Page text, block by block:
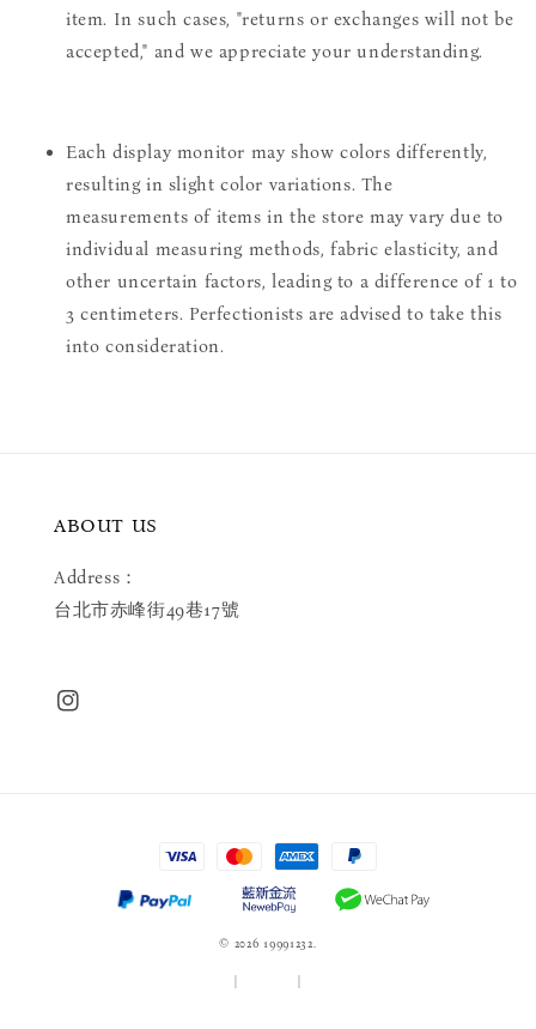
item. In such cases, "returns or exchanges will not be
accepted," and we appreciate your understanding.
Each display monitor may show colors differently,
resulting in slight color variations. The
measurements of items in the store may vary due to
individual measuring methods, fabric elasticity, and
other uncertain factors, leading to a difference of 1 to
3 centimeters. Perfectionists are advised to take this
into consideration.
ABOUT US
Address：
台北市赤峰街49巷17號
© 2026 19991232.